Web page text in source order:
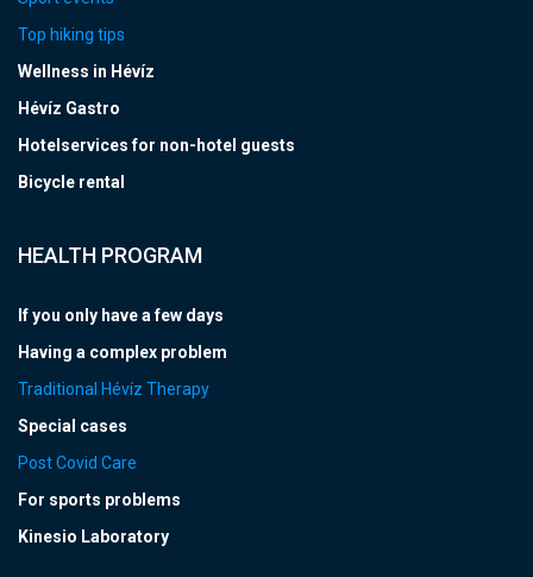
Top hiking tips
Wellness in Hévíz
Hévíz Gastro
Hotelservices for non-hotel guests
Bicycle rental
HEALTH PROGRAM
If you only have a few days
Having a complex problem
Traditional Hévíz Therapy
Special cases
Post Covid Care
For sports problems
Kinesio Laboratory